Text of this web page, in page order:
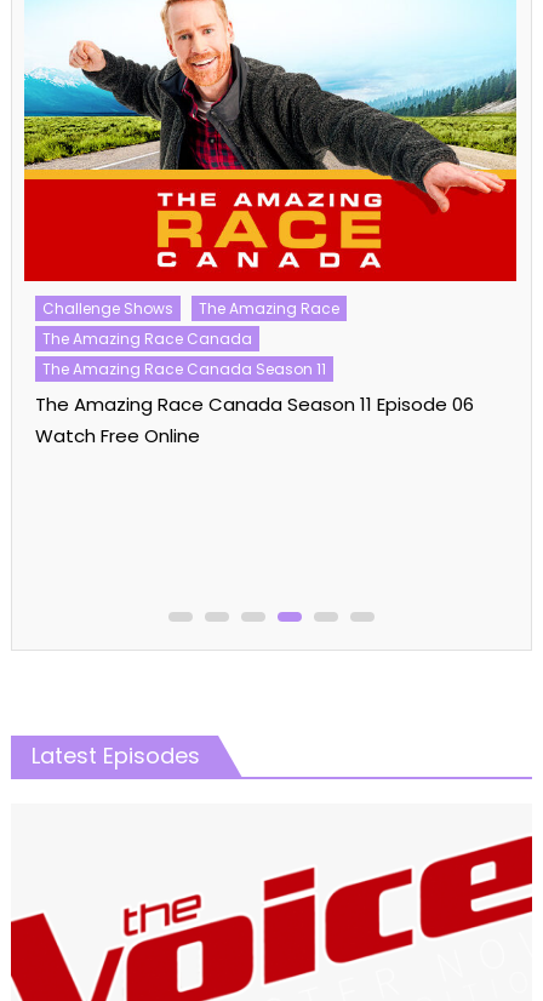
Challenge Shows
The Amazing Race
The Amazing Race Canada
The Amazing Race Canada Season 11
The Amazing Race Canada Season 11 Episode 06
Watch Free Online
Latest Episodes